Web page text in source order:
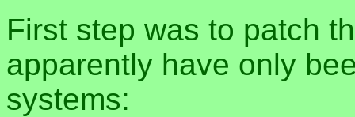
First step was to patch
apparently have only
systems: